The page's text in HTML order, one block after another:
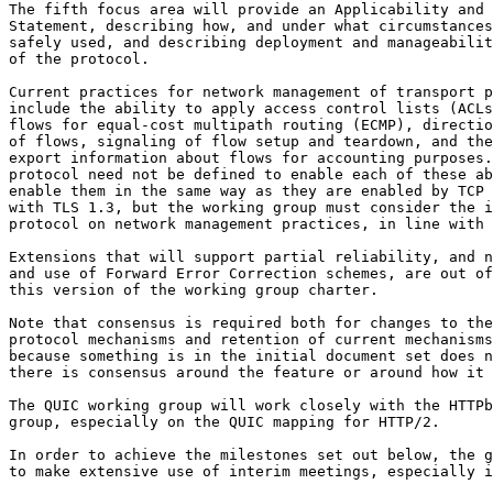
The fifth focus area will provide an Applicability and
Statement, describing how, and under what
safely used, and describing deployment and
of the protocol.
Current practices for network management of transport
include the ability to apply access control lists
flows for equal-cost multipath routing (ECMP),
of flows, signaling of flow setup and teardown, and
export information about flows for accounting purposes.
protocol need not be defined to enable each of
enable them in the same way as they are enabled by TCP
with TLS 1.3, but the working group must consider the
protocol on network management practices, in line with
Extensions that will support partial reliability, and
and use of Forward Error Correction schemes, are out
this version of the working group charter.
Note that consensus is required both for changes to
protocol mechanisms and retention of current
because something is in the initial document set
there is consensus around the feature or around how
The QUIC working group will work closely with the
group, especially on the QUIC mapping for HTTP/2.
In order to achieve the milestones set out below, the
to make extensive use of interim meetings,